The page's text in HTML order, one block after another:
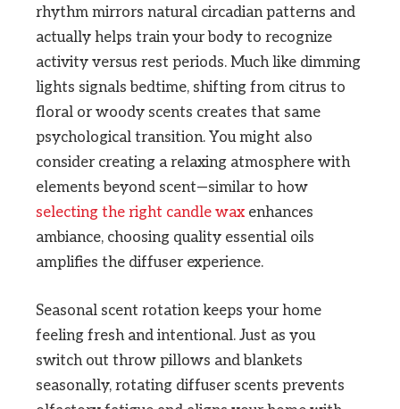
rhythm mirrors natural circadian patterns and
actually helps train your body to recognize
activity versus rest periods. Much like dimming
lights signals bedtime, shifting from citrus to
floral or woody scents creates that same
psychological transition. You might also
consider creating a relaxing atmosphere with
elements beyond scent—similar to how
selecting the right candle wax enhances
ambiance, choosing quality essential oils
amplifies the diffuser experience.
Seasonal scent rotation keeps your home
feeling fresh and intentional. Just as you
switch out throw pillows and blankets
seasonally, rotating diffuser scents prevents